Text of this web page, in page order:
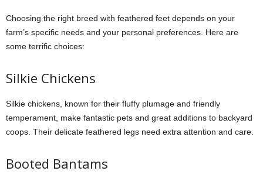
Choosing the right breed with feathered feet depends on your
farm’s specific needs and your personal preferences. Here are
some terrific choices:
Silkie Chickens
Silkie chickens, known for their fluffy plumage and friendly
temperament, make fantastic pets and great additions to backyard
coops. Their delicate feathered legs need extra attention and care.
Booted Bantams